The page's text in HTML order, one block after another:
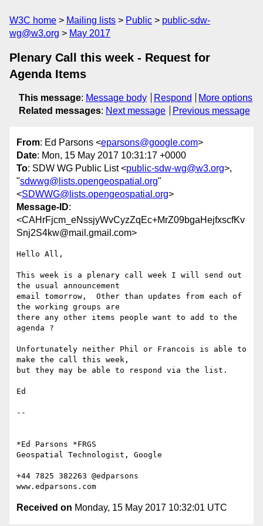
W3C home Mailing lists Public
public-sdw-
wg@w3.org
May 2017
Plenary Call this week - Request for
Agenda Items
This message: Message body Respond
More options
Related messages: Next message Previous message
From: Ed Parsons <eparsons@google.com>
Date: Mon, 15 May 2017 10:31:17 +0000
To: SDW WG Public List <public-sdw-wg@w3.org>,
"sdwwg@lists.opengeospatial.org"
<SDWWG@lists.opengeospatial.org>
Message-ID:
<CAHrFjcm_eNssjyWvCyzZqEc+MrZ09bgaHejfxscfKv
Snj2S4kw@mail.gmail.com>
Hello All,
This week is a plenary call week I will send out
the usual announcement
email tomorrow,  Other than updates from each of
the working groups are
there any other items people want to add to the
agenda ?
Unfortunately neither Phil or Francois is able to
make the call this week,
but they may be able to respond via the list.
Ed
--
*Ed Parsons *FRGS
Geospatial Technologist, Google
+44 7825 382263 @edparsons
Received on Monday, 15 May 2017 10:32:01 UTC